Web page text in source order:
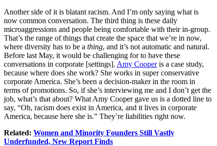
Another side of it is blatant racism. And I’m only saying what is
now common conversation. The third thing is these daily
microaggressions and people being comfortable with their in-group.
That’s the range of things that create the space that we’re in now,
where diversity has to be a thing, and it’s not automatic and natural.
Before last May, it would be challenging for to have these
conversations in corporate [settings]. Amy Cooperis a case study,
because where does she work? She works in super conservative
corporate America. She’s been a decision-maker in the room in
terms of promotions. So, if she’s interviewing me and I don’t get the
job, what’s that about? What Amy Cooper gave us is a dotted line to
say, “Oh, racism does exist in America, and it lives in corporate
America, because here she is.” They’re liabilities right now.
Related: Women and Minority Founders Still Vastly
Underfunded, New Report Finds